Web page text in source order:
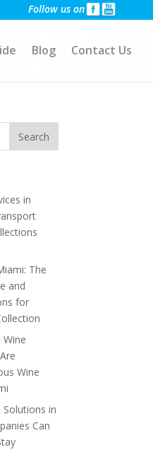
Follow us on
Blog Contact Us
in
The
and
for
Wine
Solutions in
Can